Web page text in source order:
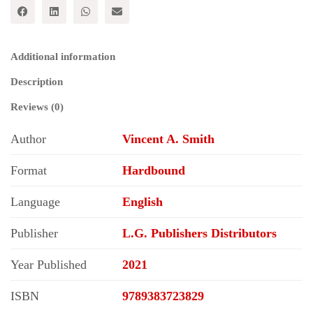
India
Series)
Additional information
Description
Reviews (0)
Author Vincent A. Smith
Format Hardbound
Language English
Publisher L.G. Publishers Distributors
Year Published 2021
ISBN 9789383723829